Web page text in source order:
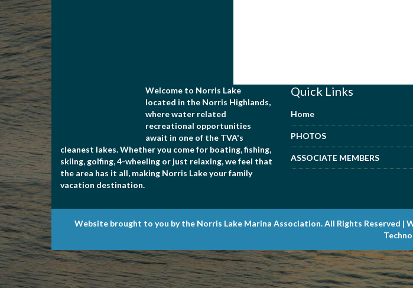
Welcome to Norris Lake
located in the Norris Highlands,
where water related
recreational opportunities
await in one of the TVA's
cleanest lakes. Whether you come for boating, fishing,
skiing, golfing, 4-wheeling or just relaxing, we feel that
the area has it all, making Norris Lake your family
vacation destination.
Quick Links
Home
PHOTOS
ASSOCIATE MEMBERS
Website brought to you by the Norris Lake Marina Association. All Rights Reserved |